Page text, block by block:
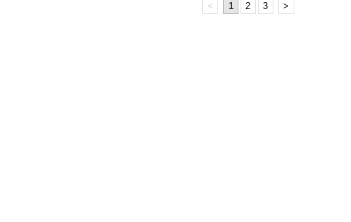
< 1 2 3 >